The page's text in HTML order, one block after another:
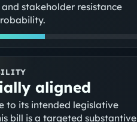
and stakeholder resistance
aligned
to its intended legislative
bill is a targeted substantive